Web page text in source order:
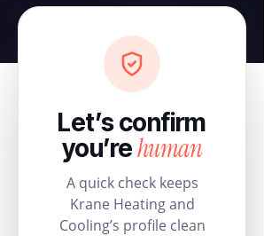
Let’s confirm
you’rehuman
A quick check keeps
Krane Heating and
Cooling’s profile clean